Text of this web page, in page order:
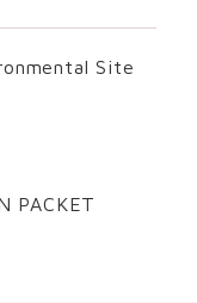
Site
PACKET